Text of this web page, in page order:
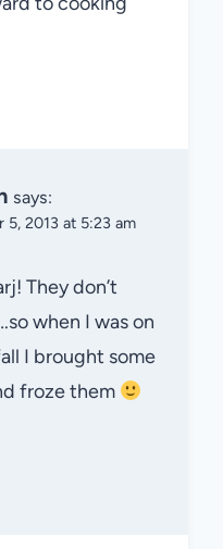
says:
5, 2013 at 5:23 am
They don’t
when I was on
I brought some
froze them